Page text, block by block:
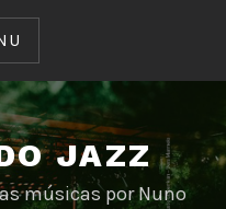
JAZZ
músicas por Nuno